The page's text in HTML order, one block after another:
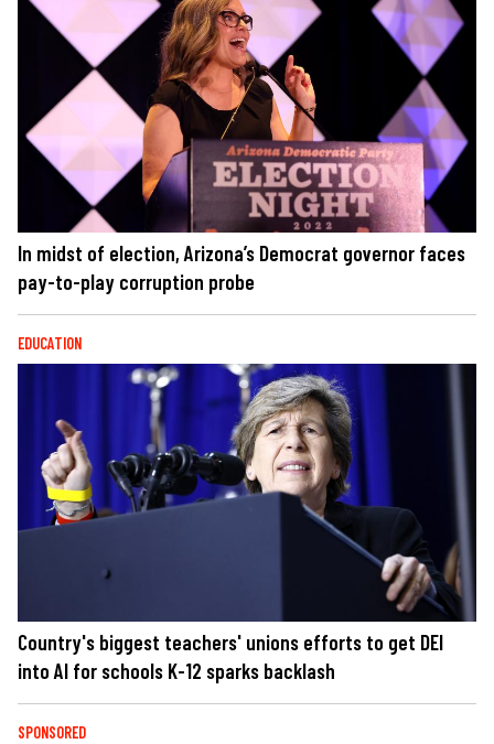
In midst of election, Arizona’s Democrat governor faces
pay-to-play corruption probe
EDUCATION
Country's biggest teachers' unions efforts to get DEI
into AI for schools K-12 sparks backlash
SPONSORED